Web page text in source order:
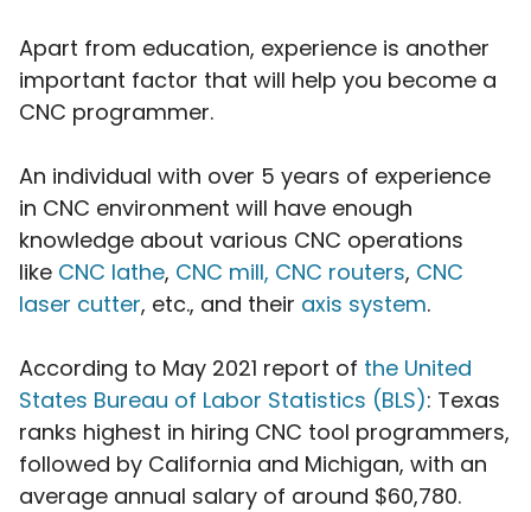
Apart from education, experience is another
important factor that will help you become a
CNC programmer.
An individual with over 5 years of experience
in CNC environment will have enough
knowledge about various CNC operations
like CNC lathe, CNC mill, CNC routers, CNC
laser cutter, etc., and their axis system.
According to May 2021 report of the United
States Bureau of Labor Statistics (BLS): Texas
ranks highest in hiring CNC tool programmers,
followed by California and Michigan, with an
average annual salary of around $60,780.